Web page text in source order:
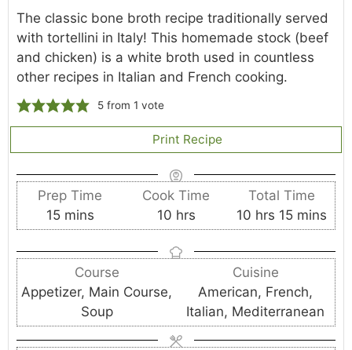
The classic bone broth recipe traditionally served
with tortellini in Italy! This homemade stock (beef
and chicken) is a white broth used in countless
other recipes in Italian and French cooking.
5 from 1 vote
Print Recipe
Prep Time
15m
i
n
t
mins
Cook Time
10h
o
u
s
hrs
Total Time
10 h
o
u
r
s
hrs 15m
i
n
t
e
mins
Course
Appetizer, Main Course,
Soup
Cuisine
American, French,
Italian, Mediterranean